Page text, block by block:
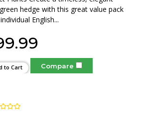
hedge with this great value pack
English...
to Cart Compare